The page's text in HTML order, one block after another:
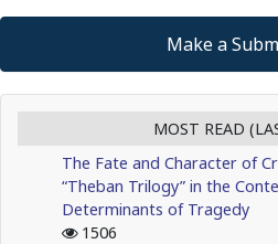
Make a
MOST READ
The Fate and Character of
“Theban Trilogy” in the
Determinants of Tragedy
1506